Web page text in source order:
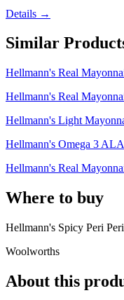
Details →
Similar
Hellmann's Real
Hellmann's Real
Hellmann's Light
Hellmann's Omega 3
Hellmann's Real
Where to buy
Hellmann's Spicy Peri
Woolworths
About this